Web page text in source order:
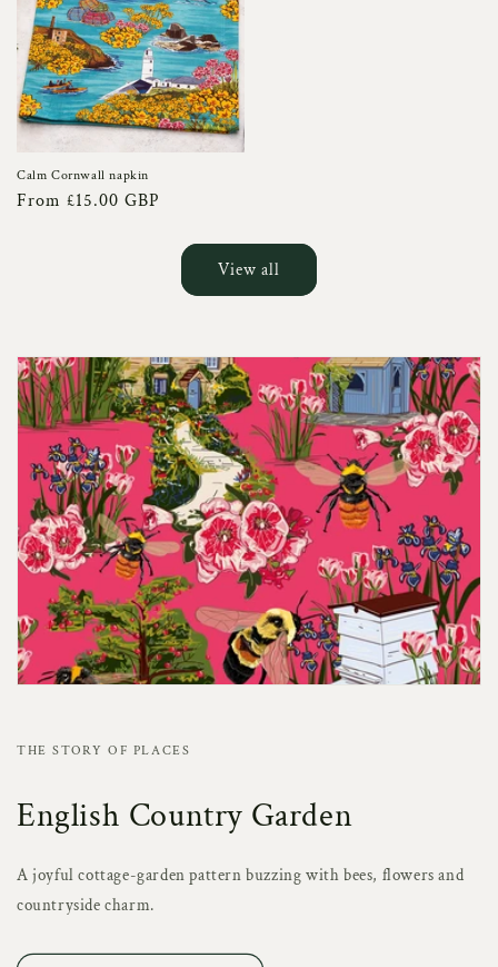
Calm Cornwall napkin
Regular
From £15.00 GBP
View all
THE STORY OF PLACES
English Country Garden
A joyful cottage-garden pattern buzzing with bees, flowers and
countryside charm.